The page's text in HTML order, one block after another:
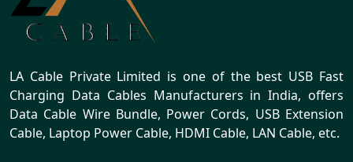
LA Cable Private Limited is one of the best USB Fast
Charging Data Cables Manufacturers in India, offers
Data Cable Wire Bundle, Power Cords, USB Extension
Cable, Laptop Power Cable, HDMI Cable, LAN Cable, etc.